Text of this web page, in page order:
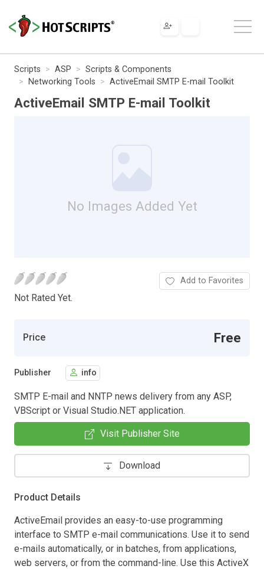
Scripts ASP
Scripts & Components
Networking Tools
ActiveEmail SMTP E-mail Toolkit
ActiveEmail SMTP E-mail Toolkit
No Images Added Yet
Not Rated Yet.
Add to Favorites
Price Free
Publisher info
SMTP E-mail and NNTP news delivery from any ASP,
VBScript or Visual Studio.NET application.
Visit Publisher Site
Download
Product Details
ActiveEmail provides an easy-to-use programming
interface to SMTP e-mail communications. Use it to send
e-mails automatically, or in batches, from applications,
web servers, or from the command-line. Use this ActiveX